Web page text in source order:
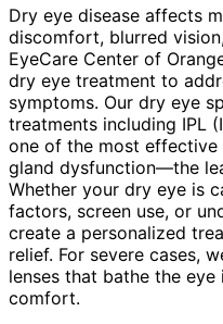
Dry eye disease affects
discomfort, blurred
EyeCare Center of
dry eye treatment to
symptoms. Our dry eye
treatments including IPL
one of the most
gland dysfunction—the
Whether your dry eye is
factors, screen use, or
create a personalized
relief. For severe cases,
lenses that bathe the
comfort.